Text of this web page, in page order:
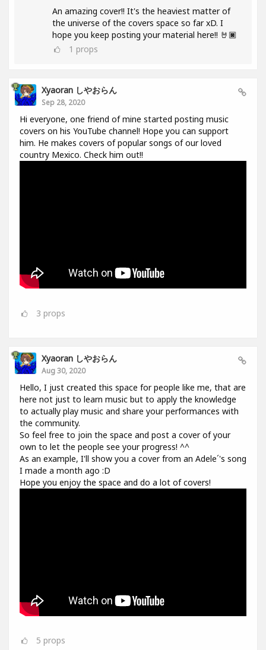
An amazing cover!! It's the heaviest matter of
the universe of the covers space so far xD. I
hope you keep posting your material here!! 🤘🏿
1 props
Xyaoran しやおらん
Sep 28, 2020
Hi everyone, one friend of mine started posting music
covers on his YouTube channel! Hope you can support
him. He makes covers of popular songs of our loved
country Mexico. Check him out!!
3 props
Xyaoran しやおらん
Aug 30, 2020
Hello, I just created this space for people like me, that are
here not just to learn music but to apply the knowledge
to actually play music and share your performances with
the community.
So feel free to join the space and post a cover of your
own to let the people see your progress! ^^
As an example, I'll show you a cover from an Adele´'s song
I made a month ago :D
Hope you enjoy the space and do a lot of covers!
5 props